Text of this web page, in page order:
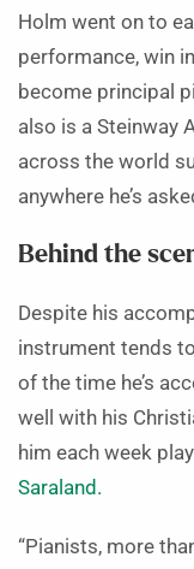
Holm went on to
performance, win
become principal
also is a Steinway
across the world
anywhere he’s
Behind the
Despite his
instrument tends
of the time he’s
well with his
him each week
Saraland.
“Pianists, more